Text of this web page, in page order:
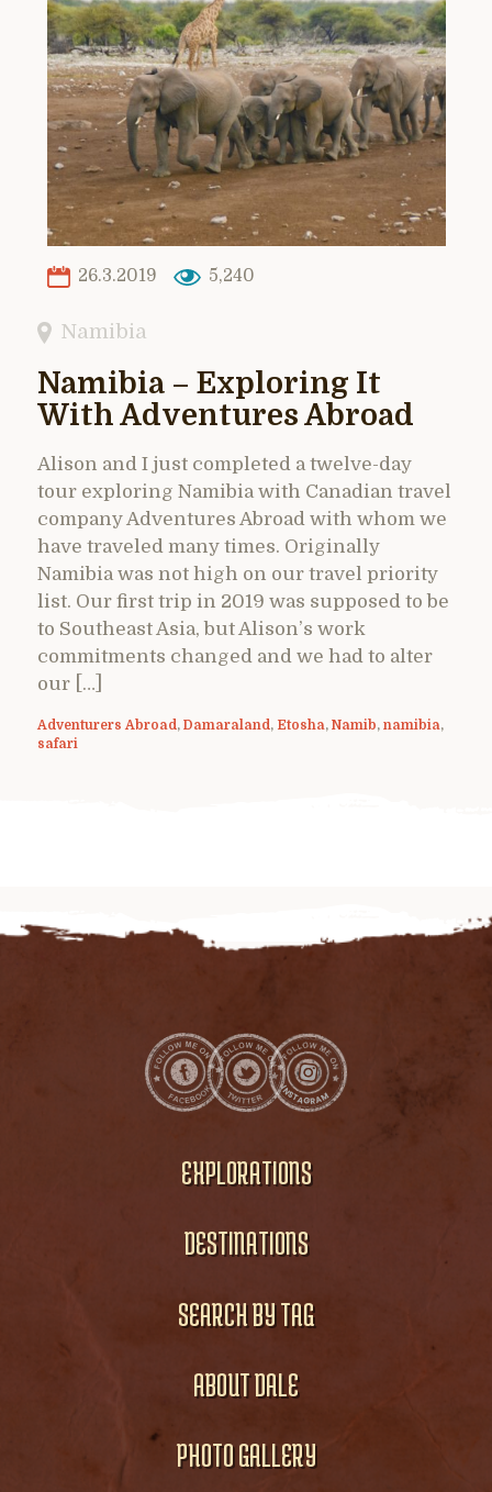
26.3.2019 5,240
Namibia
Namibia – Exploring It
With Adventures Abroad
Alison and I just completed a twelve-day
tour exploring Namibia with Canadian travel
company Adventures Abroad with whom we
have traveled many times. Originally
Namibia was not high on our travel priority
list. Our first trip in 2019 was supposed to be
to Southeast Asia, but Alison’s work
commitments changed and we had to alter
our […]
Adventurers Abroad , Damaraland , Etosha, Namib, namibia,
safari
EXPLORATIONS
DESTINATIONS
SEARCH BY TAG
ABOUT DALE
PHOTO GALLERY